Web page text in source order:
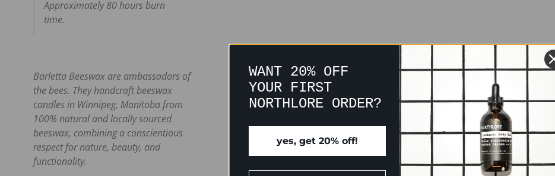
Approximately 80 hours burn
time.
Barletta Beeswax are ambassadors of
the bees. They handcraft beeswax
candles in Winnipeg, Manitoba from
100% natural and locally sourced
beeswax, combining a conscientious
respect for nature, beauty, and
functionality.
WANT 20% OFF
YOUR FIRST
NORTHLORE ORDER?
yes, get 20% off!